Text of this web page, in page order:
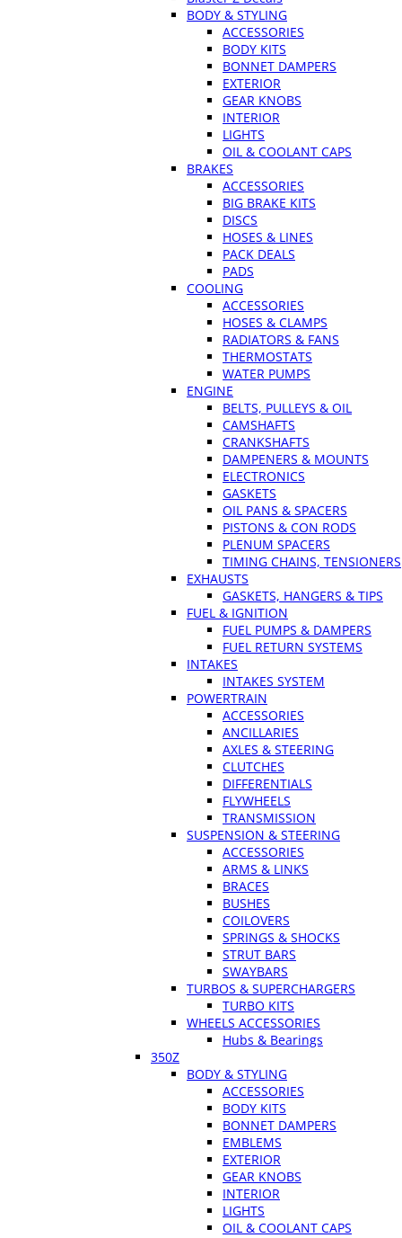
BODY & STYLING
ACCESSORIES
BODY KITS
BONNET DAMPERS
EXTERIOR
GEAR KNOBS
INTERIOR
LIGHTS
OIL & COOLANT CAPS
BRAKES
ACCESSORIES
BIG BRAKE KITS
DISCS
HOSES & LINES
PACK DEALS
PADS
COOLING
ACCESSORIES
HOSES & CLAMPS
RADIATORS & FANS
THERMOSTATS
WATER PUMPS
ENGINE
BELTS, PULLEYS & OIL
CAMSHAFTS
CRANKSHAFTS
DAMPENERS & MOUNTS
ELECTRONICS
GASKETS
OIL PANS & SPACERS
PISTONS & CON RODS
PLENUM SPACERS
TIMING CHAINS, TENSIONERS
EXHAUSTS
GASKETS, HANGERS & TIPS
FUEL & IGNITION
FUEL PUMPS & DAMPERS
FUEL RETURN SYSTEMS
INTAKES
INTAKES SYSTEM
POWERTRAIN
ACCESSORIES
ANCILLARIES
AXLES & STEERING
CLUTCHES
DIFFERENTIALS
FLYWHEELS
TRANSMISSION
SUSPENSION & STEERING
ACCESSORIES
ARMS & LINKS
BRACES
BUSHES
COILOVERS
SPRINGS & SHOCKS
STRUT BARS
SWAYBARS
TURBOS & SUPERCHARGERS
TURBO KITS
WHEELS ACCESSORIES
Hubs & Bearings
350Z
BODY & STYLING
ACCESSORIES
BODY KITS
BONNET DAMPERS
EMBLEMS
EXTERIOR
GEAR KNOBS
INTERIOR
LIGHTS
OIL & COOLANT CAPS